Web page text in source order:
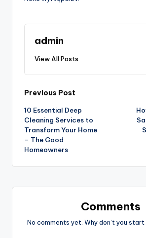
admin
View All Posts
Post
navigation
Previous Post
10 Essential Deep
Cleaning Services to
Transform Your Home
– The Good
Homeowners
Comments
No comments yet. Why don’t you